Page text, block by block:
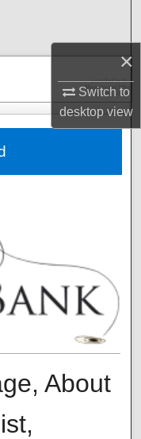
×
Switch to
desktopview
About